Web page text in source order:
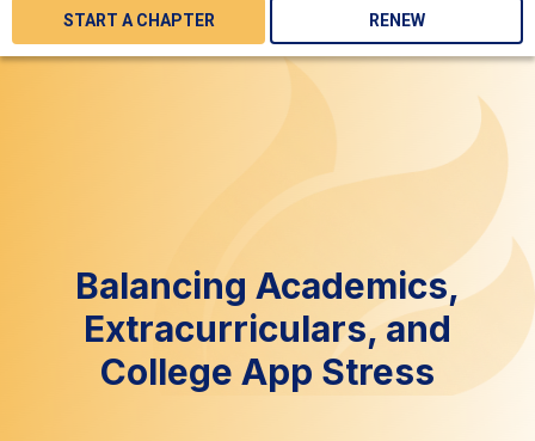
START A CHAPTER RENEW
Balancing Academics,
Extracurriculars, and
College App Stress